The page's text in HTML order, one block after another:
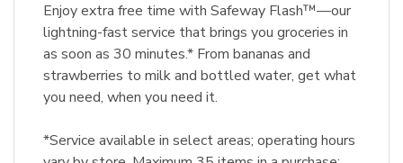
Enjoy extra free time with Safeway Flash™—our
lightning-fast service that brings you groceries in
as soon as 30 minutes.* From bananas and
strawberries to milk and bottled water, get what
you need, when you need it.
*Service available in select areas; operating hours